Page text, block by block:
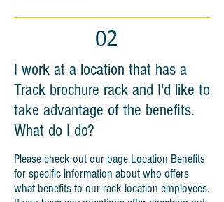
02
I work at a location that has a
Track brochure rack and I'd like to
take advantage of the benefits.
What do I do?
Please check out our page Location Benefits
for specific information about who offers
what benefits to our rack location employees.